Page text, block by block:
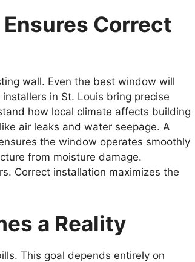
Correct
wall. Even the best window will
in St. Louis bring precise
how local climate affects building
air leaks and water seepage. A
the window operates smoothly
from moisture damage.
Correct installation maximizes the
a Reality
This goal depends entirely on